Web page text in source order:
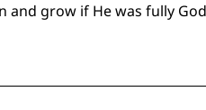
grow if He was fully